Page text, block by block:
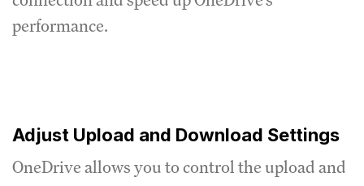
performance.
Adjust Upload and Download Settings
OneDrive allows you to control the upload and